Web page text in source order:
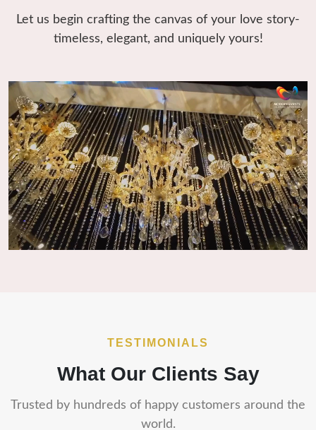
Let us begin crafting the canvas of your love story-
timeless, elegant, and uniquely yours!
TESTIMONIALS
What Our Clients Say
Trusted by hundreds of happy customers around the
world.